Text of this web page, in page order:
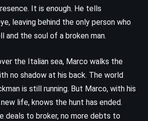
It is enough. He tells
leaving behind the only person who
and the soul of a broken man.
the Italian sea, Marco walks the
no shadow at his back. The world
is still running. But Marco, with his
life, knows the hunt has ended.
deals to broker, no more debts to